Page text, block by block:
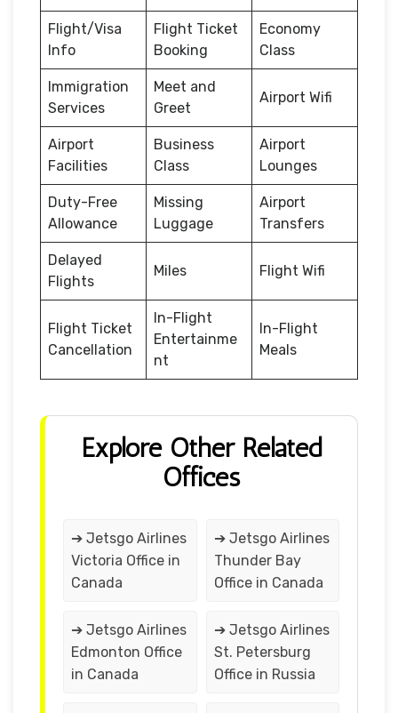
Flight/Visa
Info
Flight Ticket
Booking
Economy
Class
Immigration
Services
Meet and
Greet
Airport Wifi
Airport
Facilities
Business
Class
Airport
Lounges
Duty-Free
Allowance
Missing
Luggage
Airport
Transfers
Delayed
Flights
Miles Flight Wifi
Flight Ticket
Cancellation
In-Flight
Entertainme
nt
In-Flight
Meals
Explore Other Related
Offices
➔ Jetsgo Airlines
Victoria Office in
Canada
➔ Jetsgo Airlines
Thunder Bay
Office in Canada
➔ Jetsgo Airlines
Edmonton Office
in Canada
➔ Jetsgo Airlines
St. Petersburg
Office in Russia